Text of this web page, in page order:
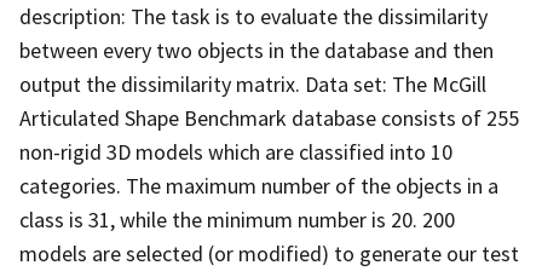
description: The task is to evaluate the dissimilarity
between every two objects in the database and then
output the dissimilarity matrix. Data set: The McGill
Articulated Shape Benchmark database consists of 255
non-rigid 3D models which are classified into 10
categories. The maximum number of the objects in a
class is 31, while the minimum number is 20. 200
models are selected (or modified) to generate our test